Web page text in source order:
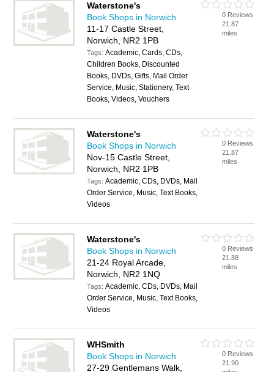
Waterstone's
Book Shops in Norwich
11-17 Castle Street,
Norwich, NR2 1PB
Tags:Academic, Cards, CDs,
Children Books, Discounted
Books, DVDs, Gifts, Mail Order
Service, Music, Stationery, Text
Books, Videos, Vouchers
0 Reviews
21.87
miles
Waterstone's
Book Shops in Norwich
Nov-15 Castle Street,
Norwich, NR2 1PB
Tags:Academic, CDs, DVDs, Mail
Order Service, Music, Text Books,
Videos
0 Reviews
21.87
miles
Waterstone's
Book Shops in Norwich
21-24 Royal Arcade,
Norwich, NR2 1NQ
Tags:Academic, CDs, DVDs, Mail
Order Service, Music, Text Books,
Videos
0 Reviews
21.88
miles
WHSmith
Book Shops in Norwich
27-29 Gentlemans Walk,
0 Reviews
21.90